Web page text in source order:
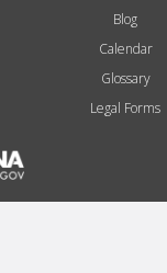
Blog
Calendar
Glossary
Legal Forms